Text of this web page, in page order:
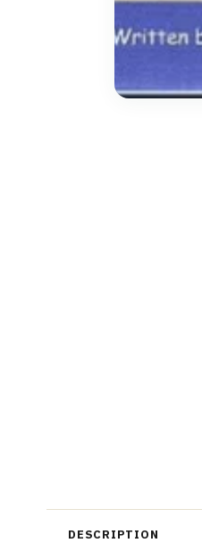
DESCRIPTION